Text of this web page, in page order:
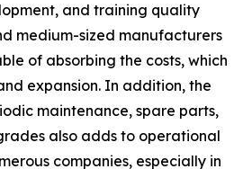
and training quality
medium-sized manufacturers
of absorbing the costs, which
expansion. In addition, the
maintenance, spare parts,
also adds to operational
companies, especially in